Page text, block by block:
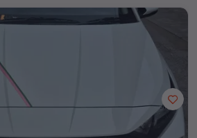
your requirements and fits your
sedan, spacious SUV, fuel-
eco-conscious electric MUV. Your
Hyundai car models are:
Second Hand Cars Price in